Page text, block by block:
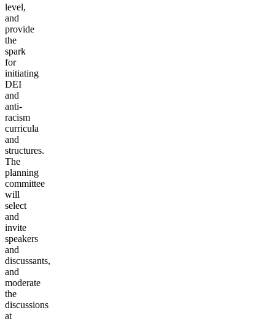
level,
and
provide
the
spark
for
initiating
DEI
and
anti-
racism
curricula
and
structures.
The
planning
committee
will
select
and
invite
speakers
and
discussants,
and
moderate
the
discussions
at